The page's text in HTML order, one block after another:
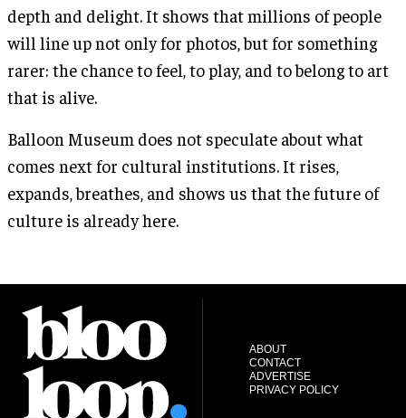
depth and delight. It shows that millions of people
will line up not only for photos, but for something
rarer: the chance to feel, to play, and to belong to art
that is alive.
Balloon Museum does not speculate about what
comes next for cultural institutions. It rises,
expands, breathes, and shows us that the future of
culture is already here.
ABOUT
CONTACT
ADVERTISE
PRIVACY POLICY